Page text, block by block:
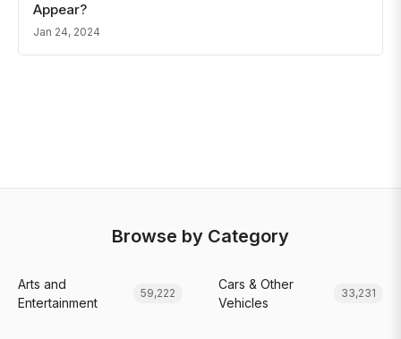
Appear?
Jan 24, 2024
Browse by Category
Arts and
Entertainment
59,222
Cars & Other
Vehicles
33,231